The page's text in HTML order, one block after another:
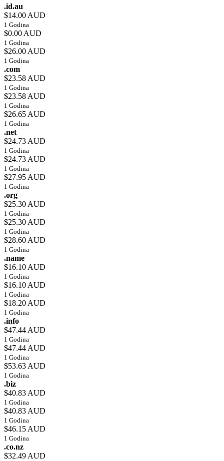
.id.au
$14.00 AUD
1 Godina
$0.00 AUD
1 Godina
$26.00 AUD
1 Godina
.com
$23.58 AUD
1 Godina
$23.58 AUD
1 Godina
$26.65 AUD
1 Godina
.net
$24.73 AUD
1 Godina
$24.73 AUD
1 Godina
$27.95 AUD
1 Godina
.org
$25.30 AUD
1 Godina
$25.30 AUD
1 Godina
$28.60 AUD
1 Godina
.name
$16.10 AUD
1 Godina
$16.10 AUD
1 Godina
$18.20 AUD
1 Godina
.info
$47.44 AUD
1 Godina
$47.44 AUD
1 Godina
$53.63 AUD
1 Godina
.biz
$40.83 AUD
1 Godina
$40.83 AUD
1 Godina
$46.15 AUD
1 Godina
.co.nz
$32.49 AUD